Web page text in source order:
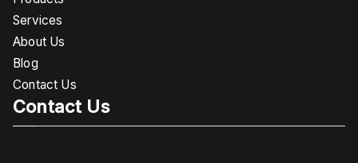
Services
About Us
Blog
Contact Us
Contact Us